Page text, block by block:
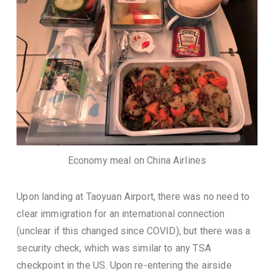
Economy meal on China Airlines
Upon landing at Taoyuan Airport, there was no need to
clear immigration for an international connection
(unclear if this changed since COVID), but there was a
security check, which was similar to any TSA
checkpoint in the US. Upon re-entering the airside